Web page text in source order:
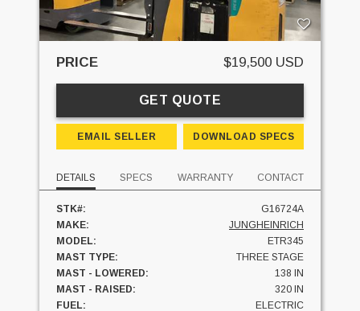
PRICE $19,500 USD
GET QUOTE
EMAIL SELLER DOWNLOAD SPECS
DETAILS SPECS WARRANTY CONTACT
STK#:
G16724A
MAKE:
JUNGHEINRICH
MODEL:
ETR345
MAST TYPE:
THREE STAGE
MAST - LOWERED:
138 IN
MAST - RAISED:
320 IN
FUEL:
ELECTRIC